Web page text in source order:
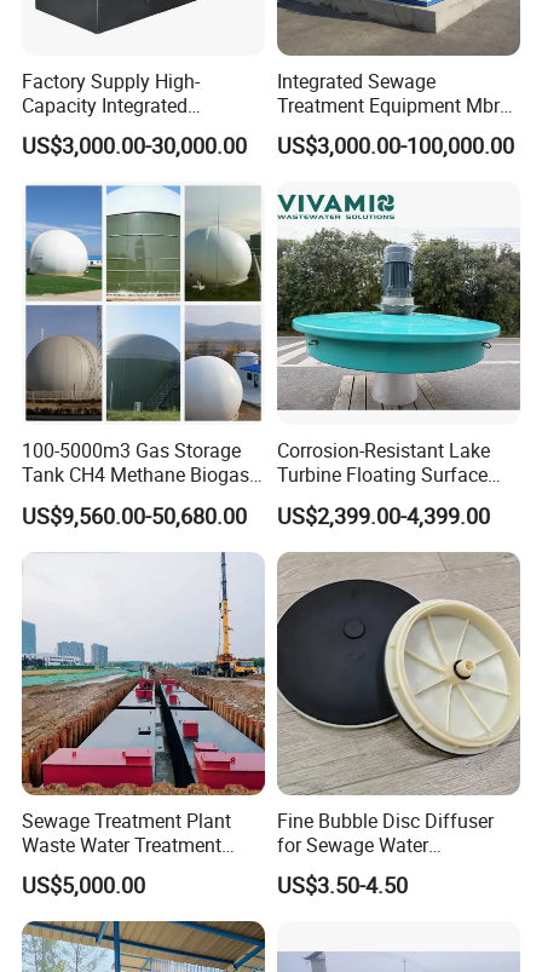
Product Advantage
Large capacity,high efficency and small footprint.
Simple structure,easy to use and maintain.
Sludge bulking can be eliminated.
Remove surfactants and odors in water,increse dissolved
oxygen in water,provide favorable conditions for
subsquent treatment.
Good effect on low temperature,low turbidity and algae
water.
Factory Supply High-
Capacity Integrated
Wastewater Sewage
Treatment Equipment for
Disinfection
US$3,000.00-30,000.00
Integrated Sewage
Treatment Equipment Mbr
Wastewater Plant
US$3,000.00-100,000.00
100-5000m3 Gas Storage
Tank CH4 Methane Biogas
Holder for Biogas Plant
US$9,560.00-50,680.00
Corrosion-Resistant Lake
Turbine Floating Surface
Aerators for Wwtp
US$2,399.00-4,399.00
Sewage Treatment Plant
Waste Water Treatment
Plant for Exporting
US$5,000.00
Fine Bubble Disc Diffuser
for Sewage Water
Treatment
US$3.50-4.50